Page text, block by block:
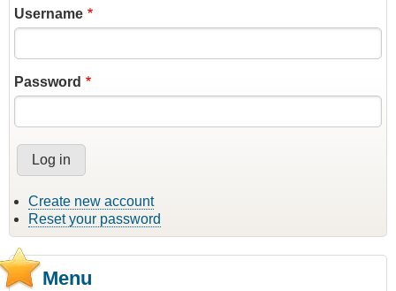
Username
Password
Create new account
Reset your password
Menu